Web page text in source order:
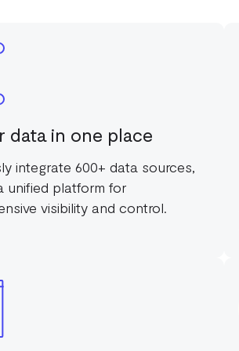
data in one place
integrate 600+ data sources,
unified platform for
visibility and control.